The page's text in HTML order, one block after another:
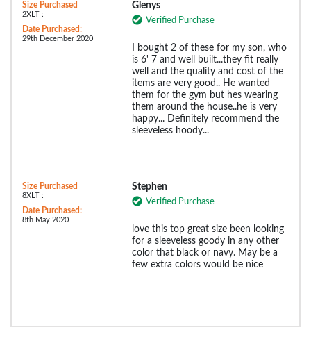
Size Purchased
2XLT :
Date Purchased:
29th December 2020
Glenys
Verified Purchase
I bought 2 of these for my son, who
is 6' 7 and well built...they fit really
well and the quality and cost of the
items are very good.. He wanted
them for the gym but hes wearing
them around the house..he is very
happy... Definitely recommend the
sleeveless hoody...
Size Purchased
8XLT :
Date Purchased:
8th May 2020
Stephen
Verified Purchase
love this top great size been looking
for a sleeveless goody in any other
color that black or navy. May be a
few extra colors would be nice